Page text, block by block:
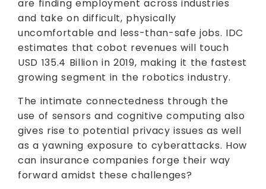
are finding employment across industries
and take on difficult, physically
uncomfortable and less-than-safe jobs. IDC
estimates that cobot revenues will touch
USD 135.4 Billion in 2019, making it the fastest
growing segment in the robotics industry.
The intimate connectedness through the
use of sensors and cognitive computing also
gives rise to potential privacy issues as well
as a yawning exposure to cyberattacks. How
can insurance companies forge their way
forward amidst these challenges?